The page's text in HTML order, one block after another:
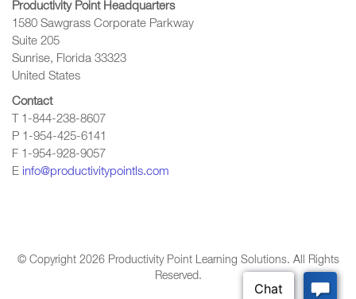
Productivity Point Headquarters
1580 Sawgrass Corporate Parkway
Suite 205
Sunrise, Florida 33323
United States
Contact
T 1-844-238-8607
P 1-954-425-6141
F 1-954-928-9057
E info@productivitypointls.com
© Copyright 2026Productivity Point Learning Solutions. All Rights
Reserved.